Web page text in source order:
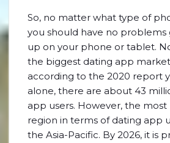
So, no matter what type of
you should have no
up on your phone or tablet.
the biggest dating app
according to the 2020 report
alone, there are about 43
app users. However, the most
region in terms of dating app
the Asia-Pacific. By 2026, it is